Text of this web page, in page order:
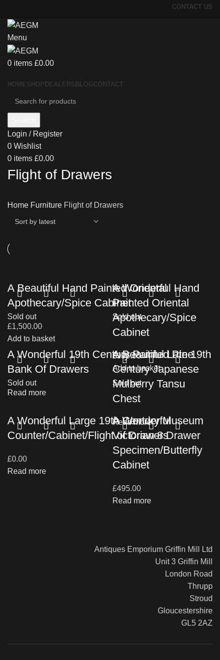
CONTACT US
Menu
0 items £0.00
HOMESHOP DEALERS BLOGCONTACT
Login / Register
0 Wishlist
0 items £0.00
Flight of Drawers
Home Furniture Flight of Drawers
A Beautiful Hand Painted Oriental
Apothecary/Spice Cabinet
£1,500.00
Add to basket
A Wonderful Hand
Painted Oriental
Apothecary/Spice
Cabinet
£995.00
Add to basket
Sold out
A Wonderful 19th Century Painted Pine
Bank Of Drawers
Read more
Sold out
A Beautiful Late 19th
Century Japanese
Mulberry Tansu
Chest
Read more
Sold out
A Wonderful Large 19th Century Museum
Counter/Cabinet/Flight of Drawers
£0.00
Read more
Sold out
A Wonderful
Victorian 8 Drawer
Specimen/Butterfly
Cabinet
£495.00
Read more
Antiques Emporium Griffin Mill Ltd
Unit 3 Griffin Mill
London Road
Thrupp
Stroud
Gloucestershire
GL5 2AZ